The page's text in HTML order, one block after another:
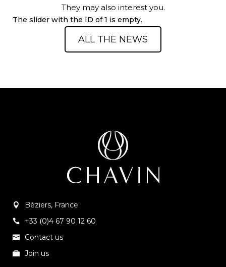
They may also interest you.
The slider with the ID of 1 is empty.
ALL THE NEWS
Béziers, France
+33 (0)4 67 90 12 60
Contact us
Join us